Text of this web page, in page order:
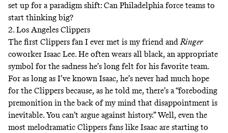
set up for a paradigm shift: Can Philadelphia force teams to
start thinking big?
2. Los Angeles Clippers
The first Clippers fan I ever met is my friend andRinger
coworker Isaac Lee. He often wears all black, an appropriate
symbol for the sadness he’s long felt for his favorite team.
For as long as I’ve known Isaac, he’s never had much hope
for the Clippers because, as he told me, there’s a “foreboding
premonition in the back of my mind that disappointment is
inevitable. You can’t argue against history.” Well, even the
most melodramatic Clippers fans like Isaac are starting to